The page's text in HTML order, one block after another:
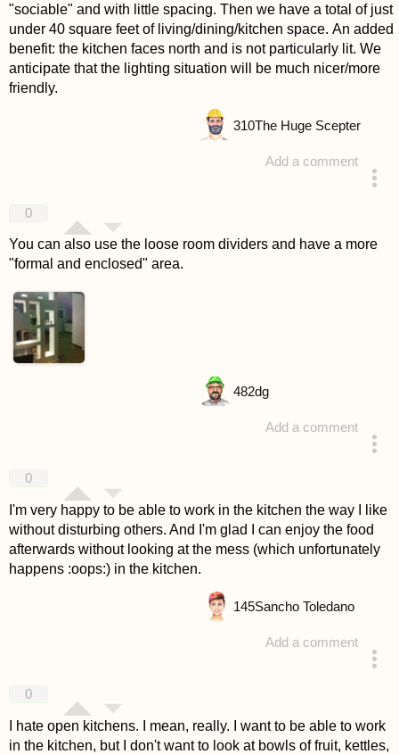
"sociable" and with little spacing. Then we have a total of just
under 40 square feet of living/dining/kitchen space. An added
benefit: the kitchen faces north and is not particularly lit. We
anticipate that the lighting situation will be much nicer/more
friendly.
Add a comment
310The Huge Scepter
0
You can also use the loose room dividers and have a more
"formal and enclosed" area.
Add a comment
482dg
0
I'm very happy to be able to work in the kitchen the way I like
without disturbing others. And I'm glad I can enjoy the food
afterwards without looking at the mess (which unfortunately
happens :oops:) in the kitchen.
Add a comment
145Sancho Toledano
0
I hate open kitchens. I mean, really. I want to be able to work
in the kitchen, but I don't want to look at bowls of fruit, kettles,